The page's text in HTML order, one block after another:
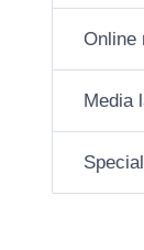
Online
Media